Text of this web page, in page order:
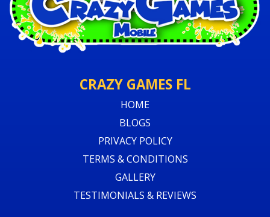
CRAZY GAMES FL
HOME
BLOGS
PRIVACY POLICY
TERMS & CONDITIONS
GALLERY
TESTIMONIALS & REVIEWS